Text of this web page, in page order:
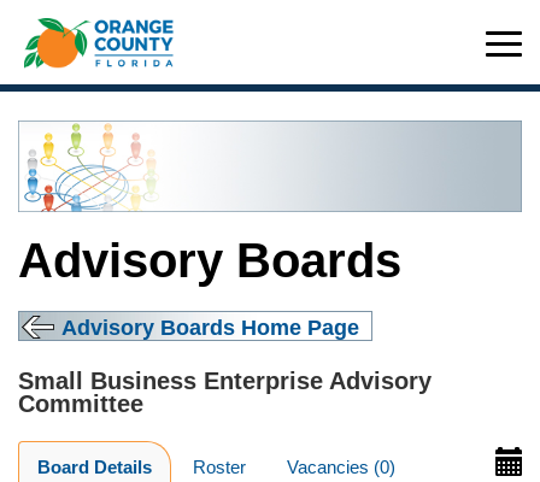
Advisory Boards
Advisory Boards Home Page
Small Business Enterprise Advisory
Committee
Board Details Roster Vacancies (0)